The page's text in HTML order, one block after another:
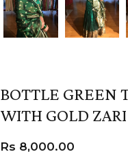
BOTTLE GREEN
WITH GOLD
Rs 8,000.00